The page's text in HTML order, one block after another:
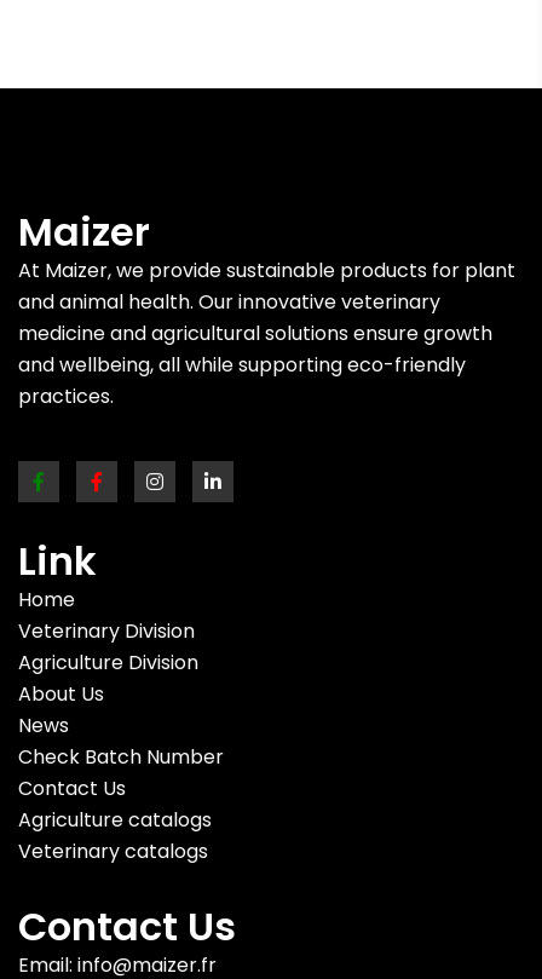
Maizer
At Maizer, we provide sustainable products for plant
and animal health. Our innovative veterinary
medicine and agricultural solutions ensure growth
and wellbeing, all while supporting eco-friendly
practices.
Link
Home
Veterinary Division
Agriculture Division
About Us
News
Check Batch Number
Contact Us
Agriculture catalogs
Veterinary catalogs
Contact Us
Email: info@maizer.fr